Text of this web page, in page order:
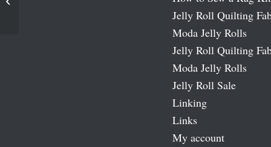
Jelly Roll Quilting
Moda Jelly Rolls
Jelly Roll Quilting
Moda Jelly Rolls
Jelly Roll Sale
Linking
Links
My account